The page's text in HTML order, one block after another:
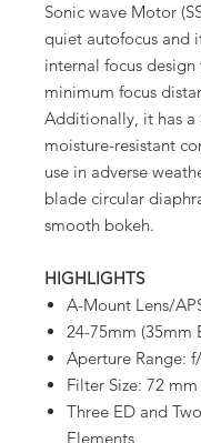
Sonic wave Motor
quiet autofocus and
internal focus
minimum focus
Additionally, it has a
moisture-resistant
use in adverse
blade circular
smooth bokeh.
HIGHLIGHTS
A-Mount Lens/
24-75mm (35mm
Aperture Range:
Filter Size: 72 mm
Three ED and
Elements